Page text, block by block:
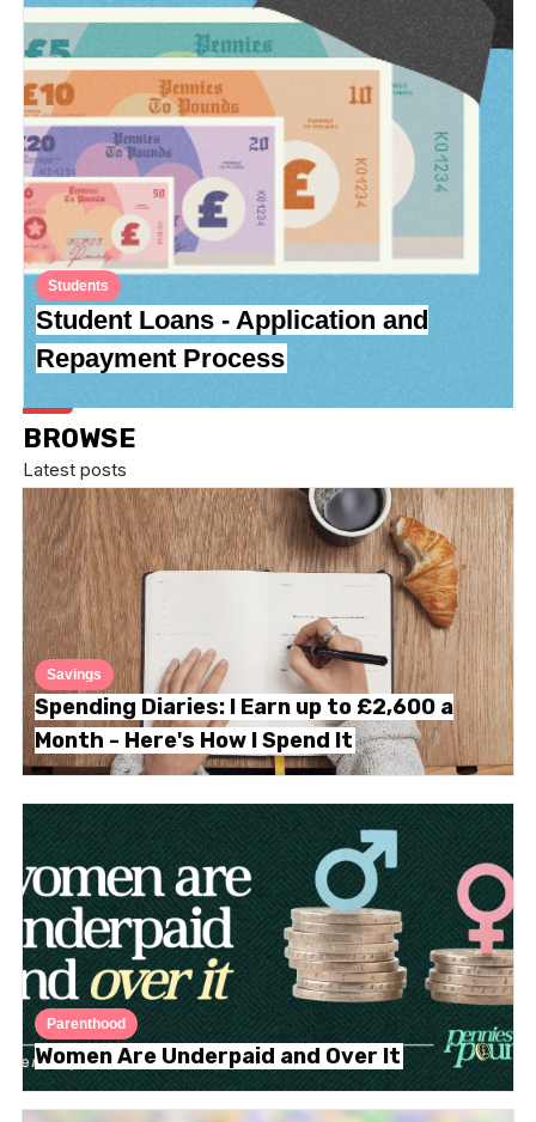
Students
Student Loans - Application and
Repayment Process
BROWSE
Latest posts
Savings
Spending Diaries: I Earn up to £2,600 a
Month - Here's How I Spend It
Parenthood
Women Are Underpaid and Over It